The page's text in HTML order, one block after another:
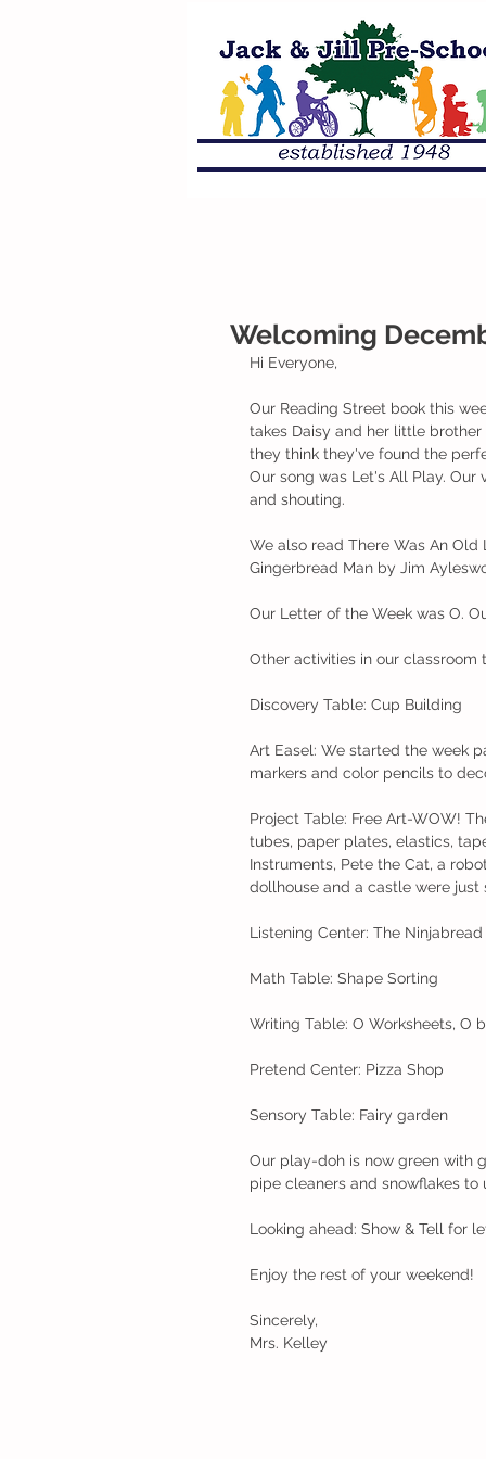
Welcoming
Hi Everyone,
Our Reading Street book this
takes Daisy and her little
they think they've found the
Our song was Let's All Play. Our
and shouting.
We also read There Was An
Gingerbread Man by Jim
Our Letter of the Week was O.
Other activities in our classroom
Discovery Table: Cup Building
Art Easel: We started the week
markers and color pencils to
Project Table: Free Art-WOW!
tubes, paper plates, elastics,
Instruments, Pete the Cat, a
dollhouse and a castle were just
Listening Center: The
Math Table: Shape Sorting
Writing Table: O Worksheets, O
Pretend Center: Pizza Shop
Sensory Table: Fairy garden
Our play-doh is now green with
pipe cleaners and snowflakes to
Looking ahead: Show & Tell for
Enjoy the rest of your weekend!
Sincerely,
Mrs. Kelley